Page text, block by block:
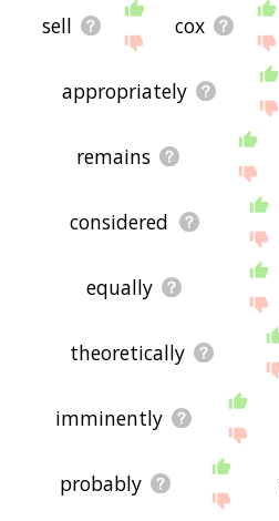
sell cox
appropriately
remains
considered
equally
theoretically
imminently
probably